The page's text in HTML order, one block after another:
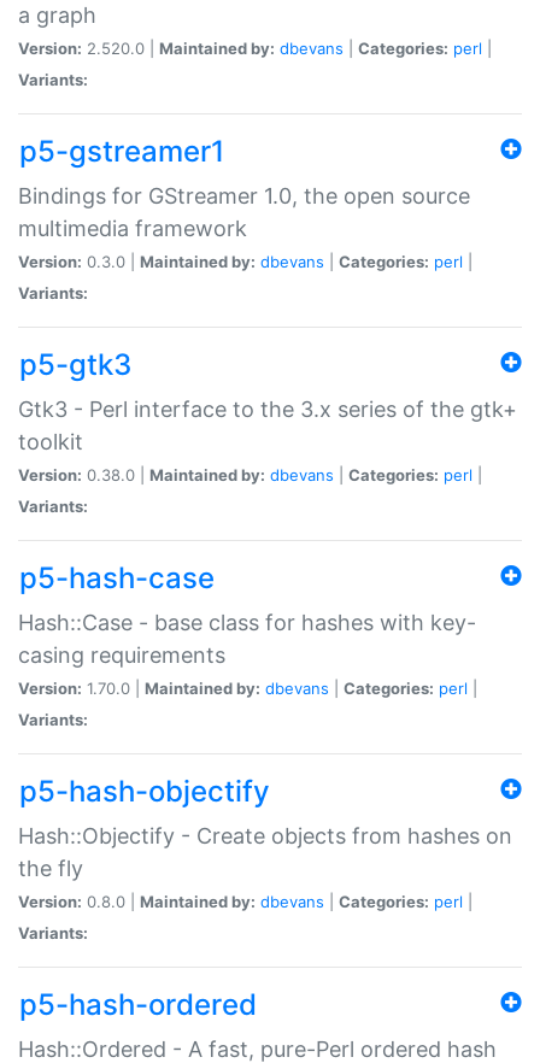
a graph
Version: 2.520.0 | Maintained by: dbevans Categories: perl
Variants:
p5-gstreamer1
Bindings for GStreamer 1.0, the open source
multimedia framework
Version: 0.3.0 | Maintained by: dbevans Categories: perl
Variants:
p5-gtk3
Gtk3 - Perl interface to the 3.x series of the gtk+
toolkit
Version: 0.38.0 | Maintained by: dbevans Categories: perl
Variants:
p5-hash-case
Hash::Case - base class for hashes with key-
casing requirements
Version: 1.70.0 | Maintained by: dbevans Categories: perl
Variants:
p5-hash-objectify
Hash::Objectify - Create objects from hashes on
the fly
Version: 0.8.0 | Maintained by: dbevans Categories: perl
Variants:
p5-hash-ordered
Hash::Ordered - A fast, pure-Perl ordered hash